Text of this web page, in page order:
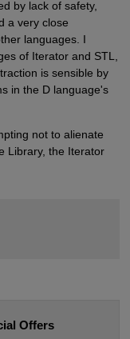
by lack of safety,
a very close
languages. I
of Iterator and STL,
is sensible by
in the D language's
not to alienate
Library, the Iterator
Offers